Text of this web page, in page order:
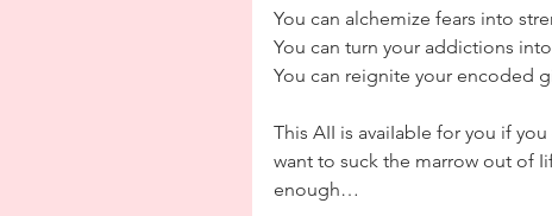
You can alchemize fears into
You can turn your addictions
You can reignite your encoded
This AII is avaiIabIe for you if
want to suck the marrow out of
enough…